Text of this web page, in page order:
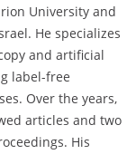
University and
He specializes
and artificial
label-free
Over the years,
articles and two
His